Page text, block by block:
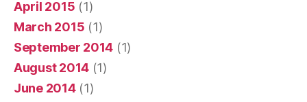
April 2015 (1)
March 2015 (1)
September 2014 (1)
August 2014 (1)
June 2014(1)